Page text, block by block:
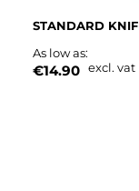
STANDARD
As low as
€14.90 excl. vat